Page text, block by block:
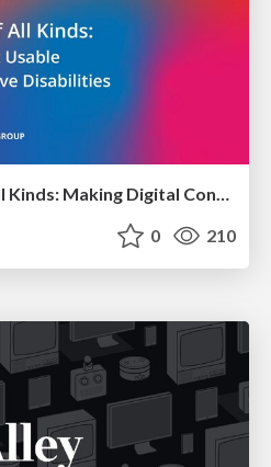
Embracing Minds of All Kinds: Making Digital Content Usable for People with Cognitive Disabilities
0 210